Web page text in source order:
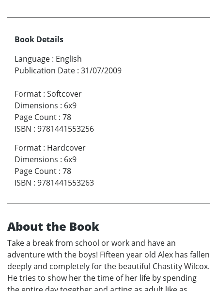
Book Details
Language : English
Publication Date : 31/07/2009
Format : Softcover
Dimensions : 6x9
Page Count : 78
ISBN : 9781441553256
Format : Hardcover
Dimensions : 6x9
Page Count : 78
ISBN : 9781441553263
About the Book
Take a break from school or work and have an
adventure with the boys! Fifteen year old Alex has fallen
deeply and completely for the beautiful Chastity Wilcox.
He tries to show her the time of her life by spending